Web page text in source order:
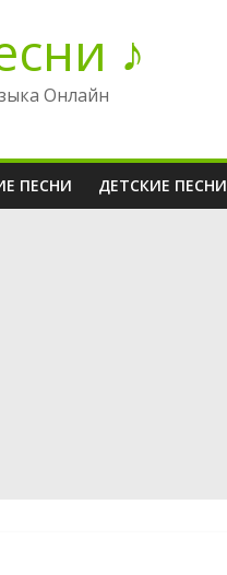
♪
Онлайн
ПЕСНИ ДЕТСКИЕ ПЕСНИ